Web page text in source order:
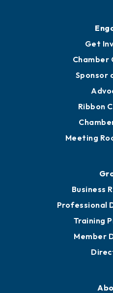
Get
Chamber
Sponsor
Ribbon
Meeting
Business
Professional
Training
Member